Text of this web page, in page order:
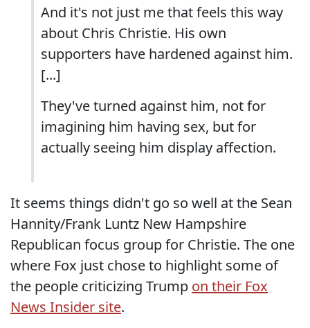
And it's not just me that feels this way
about Chris Christie. His own
supporters have hardened against him.
[...]
They've turned against him, not for
imagining him having sex, but for
actually seeing him display affection.
It seems things didn't go so well at the Sean
Hannity/Frank Luntz New Hampshire
Republican focus group for Christie. The one
where Fox just chose to highlight some of
the people criticizing Trump on their Fox
News Insider site.